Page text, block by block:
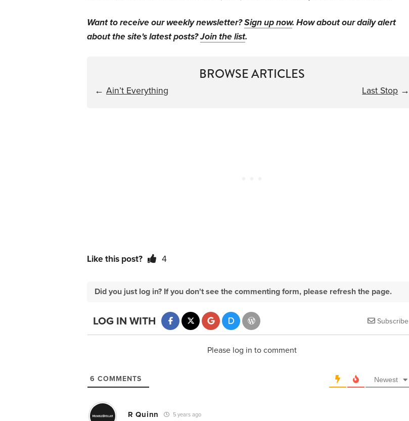
Want to receive our weekly newsletter?Sign up now. How about our daily alert
about the site's latest posts?Join the list.
BROWSE ARTICLES
← Ain’t Everything Last Stop →
Like this post? 4
Did you just log in? If you don't see the commenting form, please refresh the page.
Subscribe
LOG IN WITH
Please log in to comment
6 COMMENTS Newest
R Quinn 5 years ago